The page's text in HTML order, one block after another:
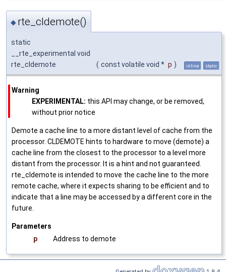
◆ rte_cldemote()
static
__rte_experimental void
rte_cldemote
( const volatile void * p ) inline static
Warning
EXPERIMENTAL: this API may change, or be removed,
without prior notice
Demote a cache line to a more distant level of cache from the
processor. CLDEMOTE hints to hardware to move (demote) a
cache line from the closest to the processor to a level more
distant from the processor. It is a hint and not guaranteed.
rte_cldemote is intended to move the cache line to the more
remote cache, where it expects sharing to be efficient and to
indicate that a line may be accessed by a different core in the
future.
Parameters
p
Address to demote